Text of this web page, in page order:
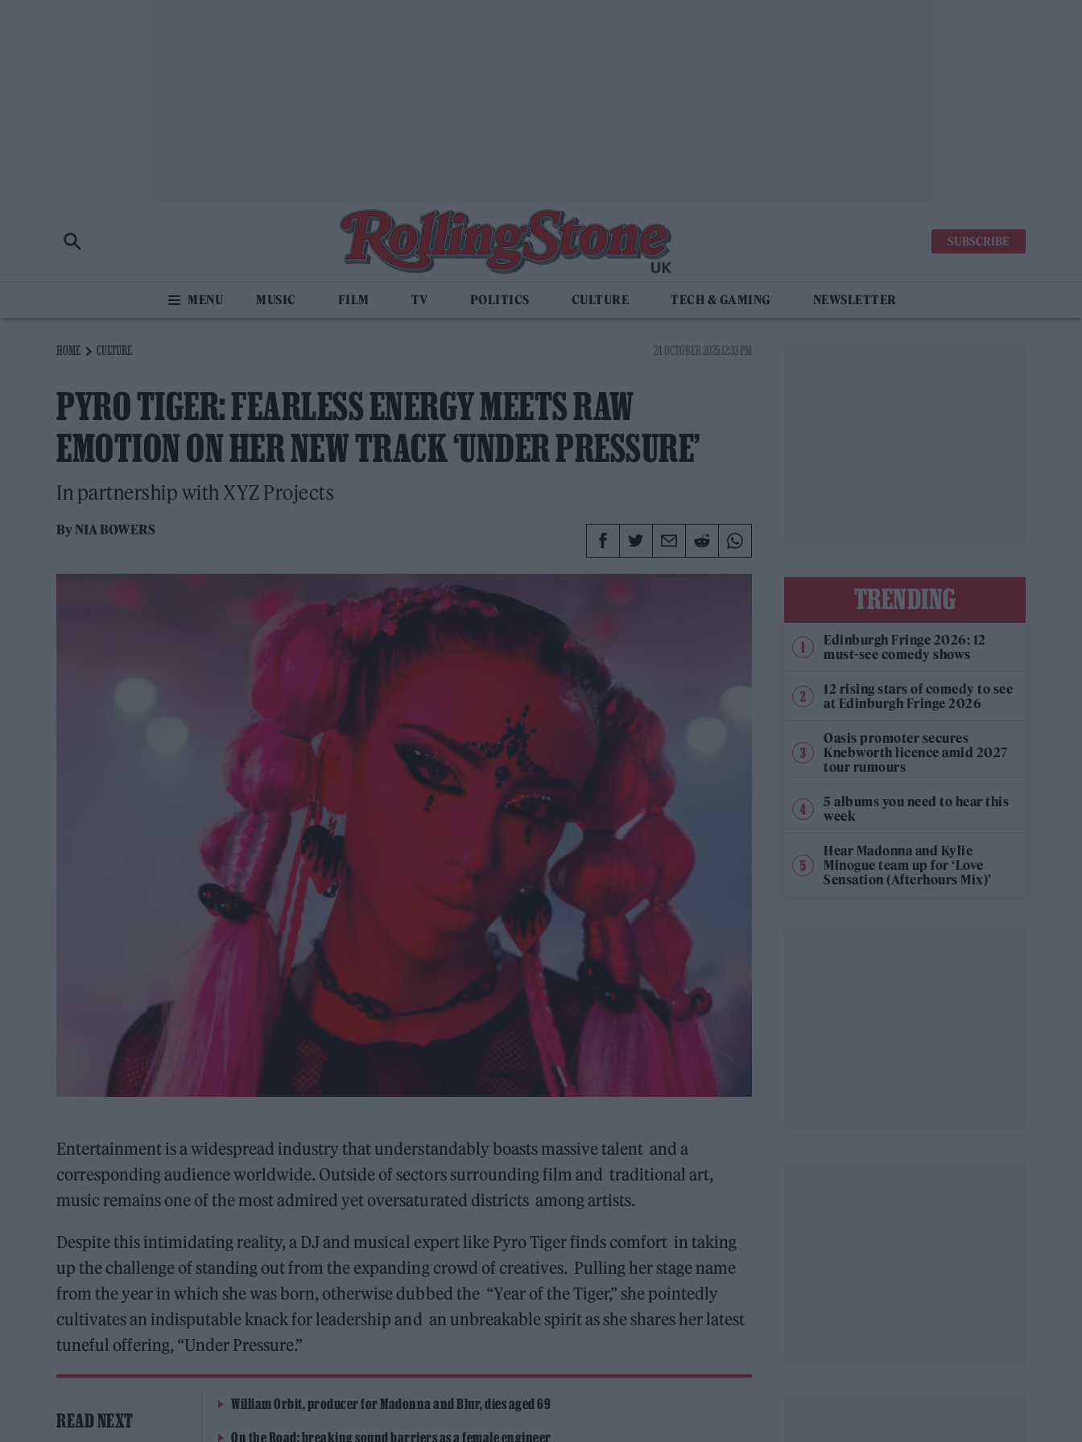
SUBSCRIBE
MUSIC FILM TV POLITICS CULTURE TECH & GAMING NEWSLETTER
HOME CULTURE 24 OCTOBER 2025 12:33 PM
PYRO TIGER: FEARLESS ENERGY MEETS RAW
EMOTION ON HER NEW TRACK ‘UNDER PRESSURE’
In partnership with XYZ Projects
ByNIA BOWERS
Entertainment is a widespread industry that understandably boasts massive talent and a
corresponding audience worldwide. Outside of sectors surrounding film and traditional art,
music remains one of the most admired yet oversaturated districts among artists.
Despite this intimidating reality, a DJ and musical expert like Pyro Tiger finds comfort in taking
up the challenge of standing out from the expanding crowd of creatives. Pulling her stage name
from the year in which she was born, otherwise dubbed the “Year of the Tiger,” she pointedly
cultivates an indisputable knack for leadership and an unbreakable spirit as she shares her latest
tuneful offering, “Under Pressure.”
READ NEXT
William Orbit, producer for Madonna and Blur, dies aged 69
On the Road: breaking sound barriers as a female engineer
TRENDING
Edinburgh Fringe 2026: 12
must-see comedy shows
12 rising stars of comedy to see
at Edinburgh Fringe 2026
Oasis promoter secures
Knebworth licence amid 2027
tour rumours
5 albums you need to hear this
week
Hear Madonna and Kylie
Minogue team up for ‘Love
Sensation (Afterhours Mix)’